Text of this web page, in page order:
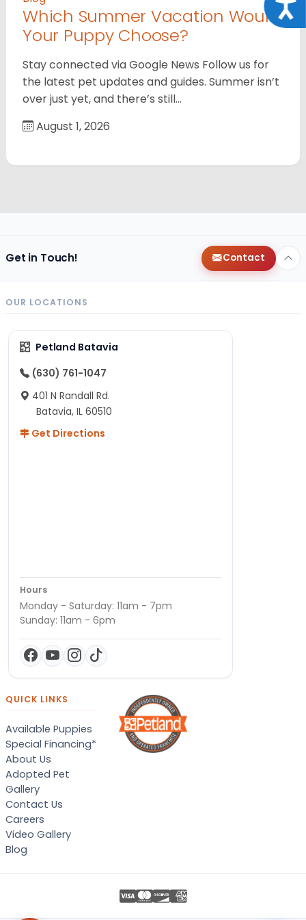
Which Summer Vacation Would
Your Puppy Choose?
Stay connected via Google News Follow us for
the latest pet updates and guides. Summer isn’t
over just yet, and there’s still…
August 1, 2026
Get in Touch! Contact
OUR LOCATIONS
Petland Batavia
(630) 761-1047
401 N Randall Rd.
Batavia, IL 60510
Get Directions
Hours
Monday - Saturday: 11am - 7pm
Sunday: 11am - 6pm
QUICK LINKS
Available Puppies
Special Financing*
About Us
Adopted Pet
Gallery
Contact Us
Careers
Video Gallery
Blog